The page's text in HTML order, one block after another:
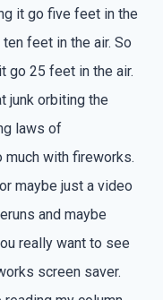
it go five feet in the
feet in the air. So
go 25 feet in the air.
junk orbiting the
laws of
much with fireworks.
maybe just a video
and maybe
really want to see
screen saver.